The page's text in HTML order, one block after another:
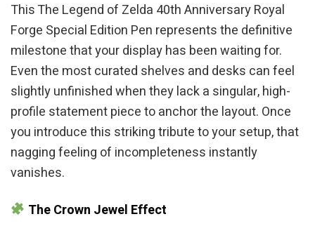
This The Legend of Zelda 40th Anniversary Royal
Forge Special Edition Pen represents the definitive
milestone that your display has been waiting for.
Even the most curated shelves and desks can feel
slightly unfinished when they lack a singular, high-
profile statement piece to anchor the layout. Once
you introduce this striking tribute to your setup, that
nagging feeling of incompleteness instantly
vanishes.
The Crown Jewel Effect